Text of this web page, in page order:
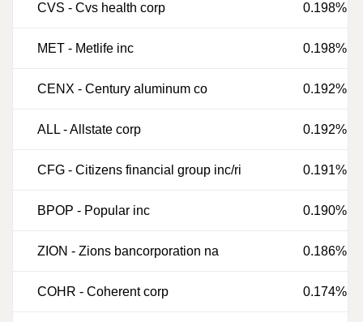
CVS - Cvs health corp 0.198%
MET - Metlife inc 0.198%
CENX - Century aluminum co 0.192%
ALL -Allstate corp 0.192%
CFG - Citizens financial group inc/ri 0.191%
BPOP - Popular inc 0.190%
ZION - Zions bancorporation na 0.186%
COHR - Coherent corp 0.174%